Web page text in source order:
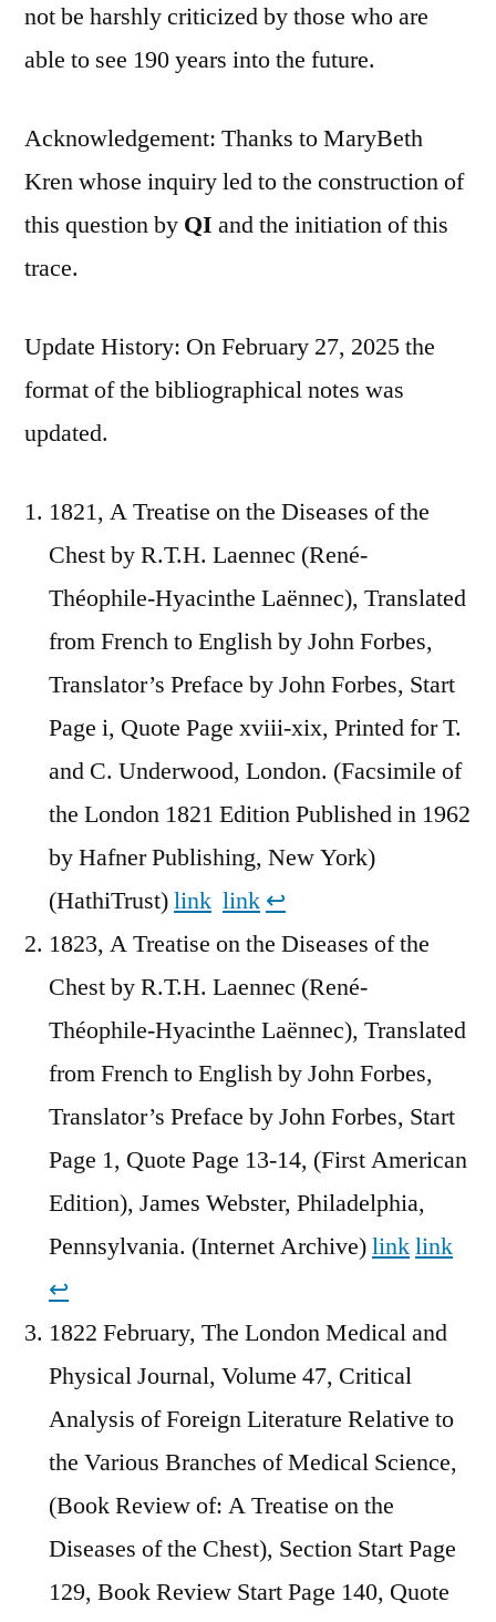
not be harshly criticized by those who are
able to see 190 years into the future.
Acknowledgement: Thanks to MaryBeth
Kren whose inquiry led to the construction of
this question by QI and the initiation of this
trace.
Update History: On February 27, 2025 the
format of the bibliographical notes was
updated.
1821, A Treatise on the Diseases of the
Chest by R.T.H. Laennec (René-
Théophile-Hyacinthe Laënnec), Translated
from French to English by John Forbes,
Translator’s Preface by John Forbes, Start
Page i, Quote Page xviii-xix, Printed for T.
and C. Underwood, London. (Facsimile of
the London 1821 Edition Published in 1962
by Hafner Publishing, New York)
(HathiTrust)link link ↩︎
1823, A Treatise on the Diseases of the
Chest by R.T.H. Laennec (René-
Théophile-Hyacinthe Laënnec), Translated
from French to English by John Forbes,
Translator’s Preface by John Forbes, Start
Page 1, Quote Page 13-14, (First American
Edition), James Webster, Philadelphia,
Pennsylvania. (Internet Archive)linklink
↩︎
1822 February, The London Medical and
Physical Journal, Volume 47, Critical
Analysis of Foreign Literature Relative to
the Various Branches of Medical Science,
(Book Review of: A Treatise on the
Diseases of the Chest), Section Start Page
129, Book Review Start Page 140, Quote